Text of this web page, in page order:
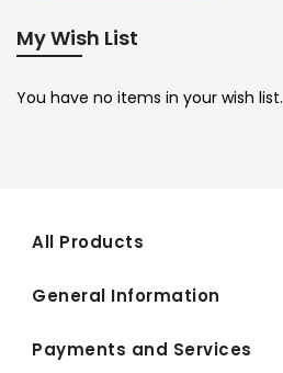
My Wish List
You have no items in your wish list.
All Products
General Information
Payments and Services